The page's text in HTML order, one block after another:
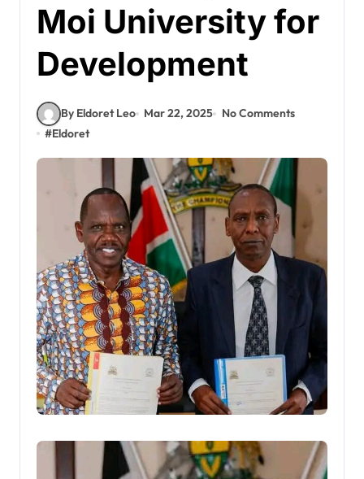
Moi University for
Development
By Eldoret Leo Mar 22, 2025
No Comments
#Eldoret